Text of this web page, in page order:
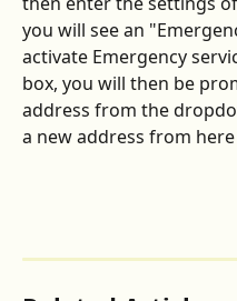
you will see an
activate Emergency
box, you will then be
address from the
a new address from here